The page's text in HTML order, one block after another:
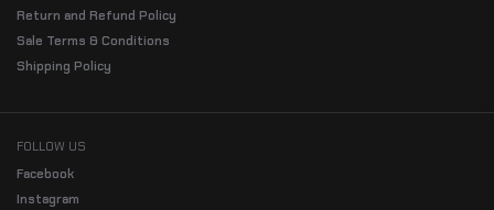
Return and Refund Policy
Sale Terms & Conditions
Shipping Policy
FOLLOW US
Facebook
Instagram